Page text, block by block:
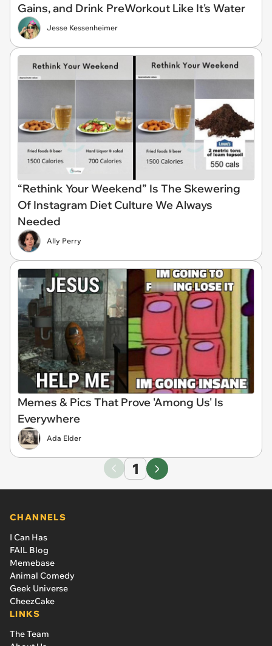
Gains, and Drink PreWorkout Like It's Water
Jesse Kessenheimer
“Rethink Your Weekend” Is The Skewering
Of Instagram Diet Culture We Always
Needed
Ally Perry
Memes & Pics That Prove 'Among Us' Is
Everywhere
Ada Elder
1
CHANNELS
I Can Has
FAIL Blog
Memebase
Animal Comedy
Geek Universe
CheezCake
LINKS
The Team